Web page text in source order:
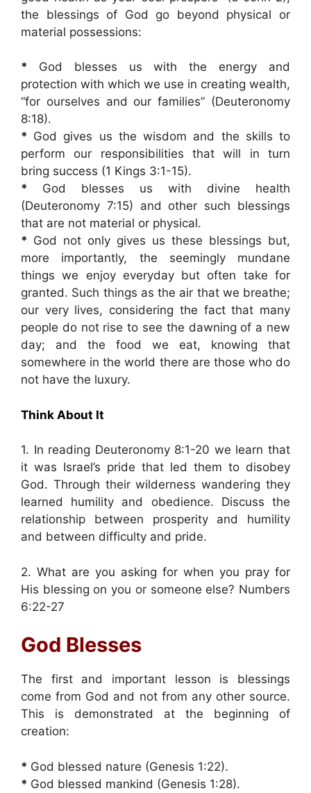
the blessings of God go beyond physical or
material possessions:
* God blesses us with the energy and
protection with which we use in creating wealth,
“for ourselves and our families” (Deuteronomy
8:18).
* God gives us the wisdom and the skills to
perform our responsibilities that will in turn
bring success (1 Kings 3:1-15).
* God blesses us with divine health
(Deuteronomy 7:15) and other such blessings
that are not material or physical.
* God not only gives us these blessings but,
more importantly, the seemingly mundane
things we enjoy everyday but often take for
granted. Such things as the air that we breathe;
our very lives, considering the fact that many
people do not rise to see the dawning of a new
day; and the food we eat, knowing that
somewhere in the world there are those who do
not have the luxury.
Think About It
1. In reading Deuteronomy 8:1-20 we learn that
it was Israel’s pride that led them to disobey
God. Through their wilderness wandering they
learned humility and obedience. Discuss the
relationship between prosperity and humility
and between difficulty and pride.
2. What are you asking for when you pray for
His blessing on you or someone else? Numbers
6:22-27
God Blesses
The first and important lesson is blessings
come from God and not from any other source.
This is demonstrated at the beginning of
creation:
* God blessed nature (Genesis 1:22).
* God blessed mankind (Genesis 1:28).